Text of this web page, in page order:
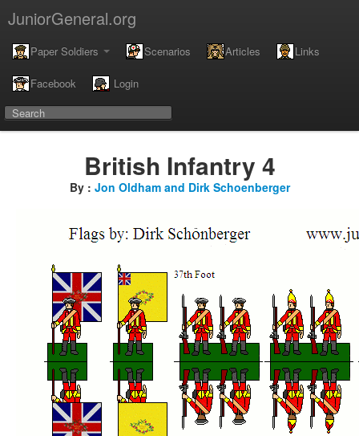
JuniorGeneral.org
Paper Soldiers Scenarios Articles Links
Facebook Login
British Infantry 4
By : Jon Oldham and Dirk Schoenberger